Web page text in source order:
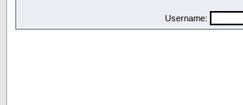
Username: